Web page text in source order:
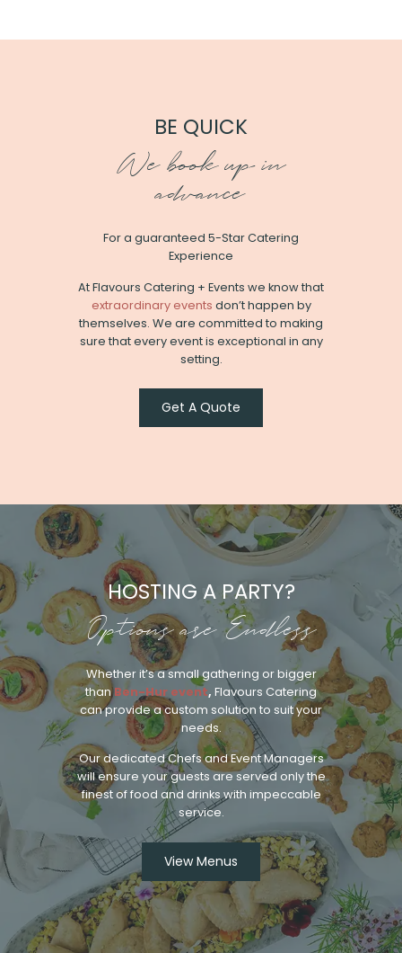
BE QUICK
We book up in
advance
For a guaranteed 5-Star Catering
Experience
At Flavours Catering + Events we know that
extraordinary events don’t happen by
themselves. We are committed to making
sure that every event is exceptional in any
setting.
Get A Quote
HOSTING A PARTY?
Options are Endless
Whether it’s a small gathering or bigger
thanBen-Hur event, Flavours Catering
can provide a custom solution to suit your
needs.
Our dedicated Chefs and Event Managers
will ensure your guests are served only the
finest of food and drinks with impeccable
service.
View Menus